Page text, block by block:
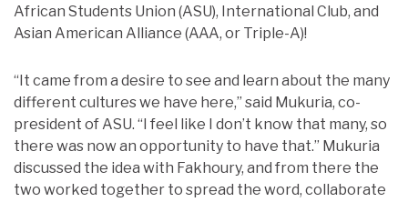
African Students Union (ASU), International Club, and
Asian American Alliance (AAA, or Triple-A)!
“It came from a desire to see and learn about the many
different cultures we have here,” said Mukuria, co-
president of ASU. “I feel like I don’t know that many, so
there was now an opportunity to have that.” Mukuria
discussed the idea with Fakhoury, and from there the
two worked together to spread the word, collaborate